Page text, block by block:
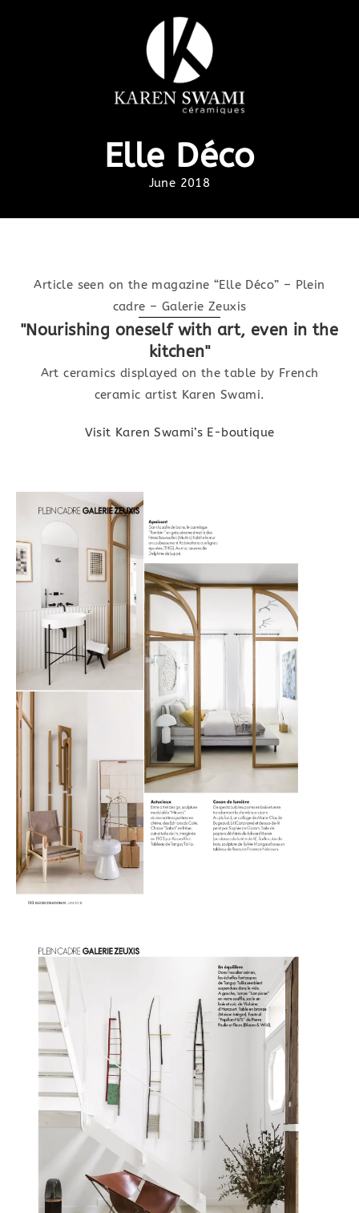
Elle Déco
June 2018
Article seen on the magazine “Elle Déco” – Plein
cadre – Galerie Zeuxis
"Nourishing oneself with art, even in the
kitchen"
Art ceramics displayed on the table by French
ceramic artist Karen Swami.
Visit Karen Swami’s E-boutique